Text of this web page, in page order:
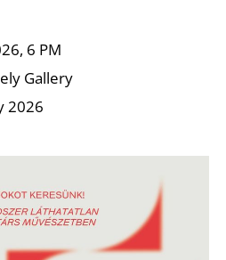
6 PM
Gallery
2026